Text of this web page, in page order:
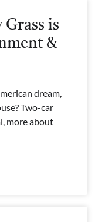
is
&
dream,
Two-car
more about